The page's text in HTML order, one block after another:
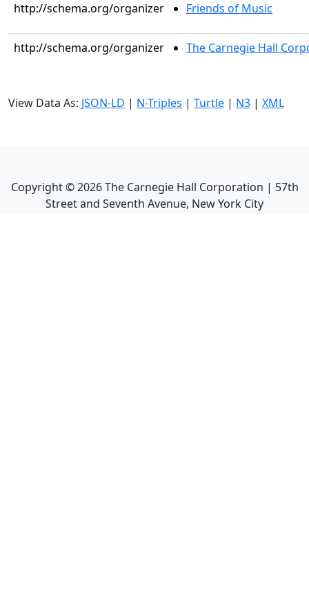
http://schema.org/organizer Friends of Music
http://schema.org/organizer The Carnegie Hall
View Data As: JSON-LD | N-Triples | Turtle | N3 | XML
Copyright ©2026The Carnegie Hall Corporation | 57th
Street and Seventh Avenue, New York City